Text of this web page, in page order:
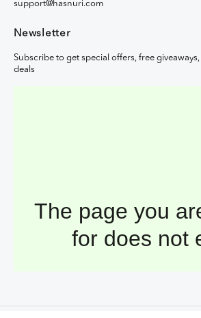
support@hasnuri.com
Newsletter
Subscribe to get special offers, free
deals